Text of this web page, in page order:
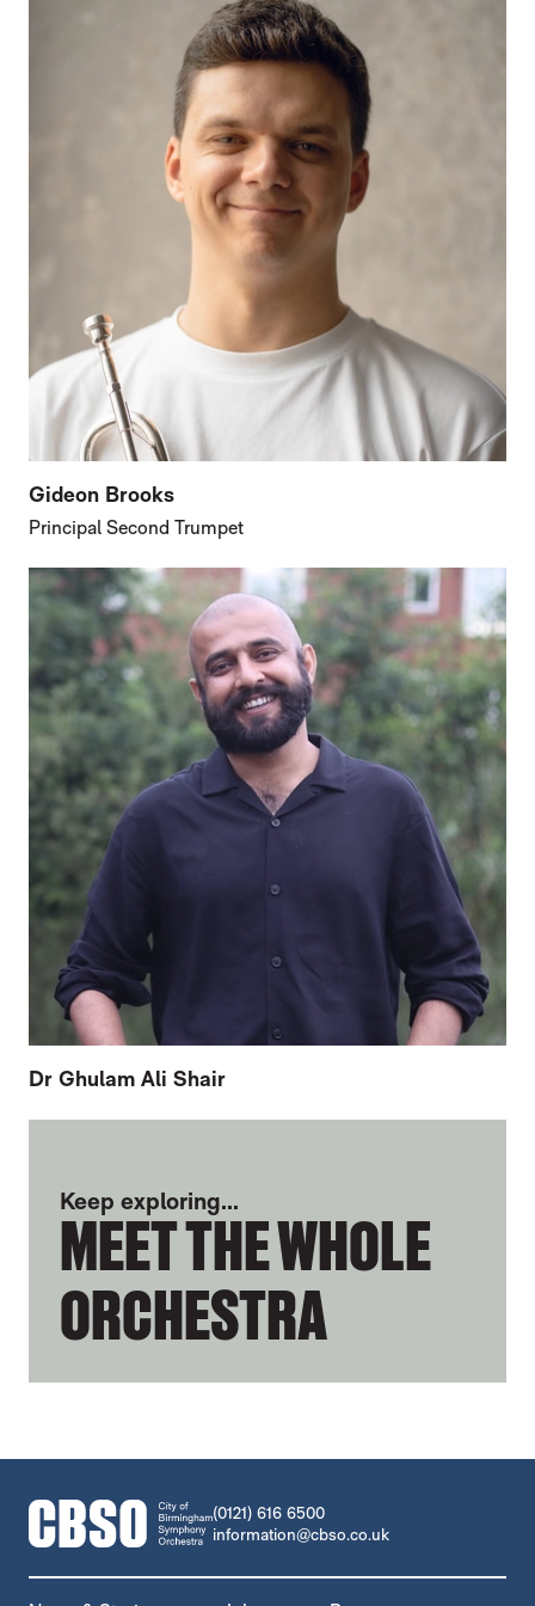
Gideon Brooks
Principal Second Trumpet
Dr Ghulam Ali Shair
FURTHER CONTENT FOR HYUN JUNG
Keep exploring...
MEET THE WHOLE
ORCHESTRA
CONTACT DETAILS
(0121) 616 6500
information@cbso.co.uk